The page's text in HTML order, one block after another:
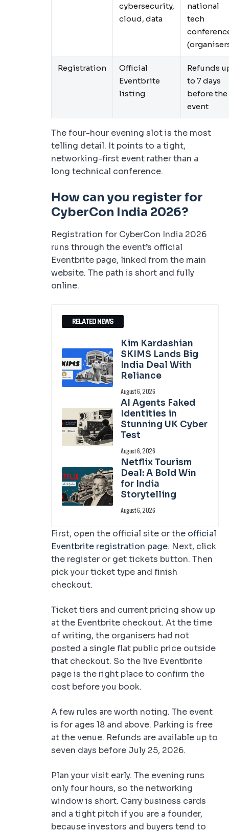
cybersecurity,
cloud, data
national
tech
Registration
Official
Eventbrite
listing
Refunds
to 7 days
before the
event
The four-hour evening slot is the most
telling detail. It points to a tight,
networking-first event rather than a
long technical conference.
How can you register for
CyberCon India 2026?
Registration for CyberCon India 2026
runs through the event’s official
Eventbrite page, linked from the main
website. The path is short and fully
online.
RELATED NEWS
Kim Kardashian
SKIMS Lands Big
India Deal With
Reliance
August 6, 2026
AI Agents Faked
Identities in
Stunning UK Cyber
Test
August 6, 2026
Netflix Tourism
Deal: A Bold Win
for India
Storytelling
August 6, 2026
First, open the official site or the official
Eventbrite registration page. Next, click
the register or get tickets button. Then
pick your ticket type and finish
checkout.
Ticket tiers and current pricing show up
at the Eventbrite checkout. At the time
of writing, the organisers had not
posted a single flat public price outside
that checkout. So the live Eventbrite
page is the right place to confirm the
cost before you book.
A few rules are worth noting. The event
is for ages 18 and above. Parking is free
at the venue. Refunds are available up to
seven days before July 25, 2026.
Plan your visit early. The evening runs
only four hours, so the networking
window is short. Carry business cards
and a tight pitch if you are a founder,
because investors and buyers tend to